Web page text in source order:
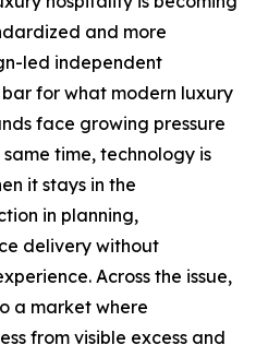
and more
led independent
for what modern luxury
face growing pressure
time, technology is
it stays in the
in planning,
delivery without
Across the issue,
a market where
from visible excess and